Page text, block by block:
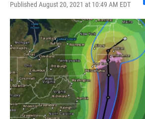
Published August 20, 2021 at 10:49 AM EDT